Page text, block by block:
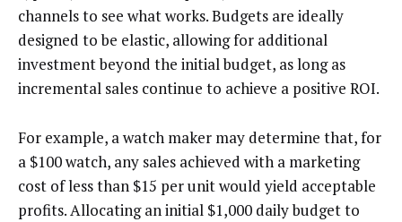
channels to see what works. Budgets are ideally
designed to be elastic, allowing for additional
investment beyond the initial budget, as long as
incremental sales continue to achieve a positive ROI.
For example, a watch maker may determine that, for
a $100 watch, any sales achieved with a marketing
cost of less than $15 per unit would yield acceptable
profits. Allocating an initial $1,000 daily budget to